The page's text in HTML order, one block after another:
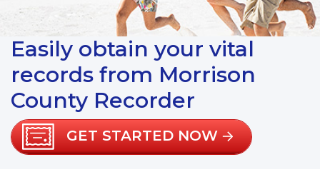
Easily obtain your vital
records from Morrison
County Recorder
GET STARTED NOW